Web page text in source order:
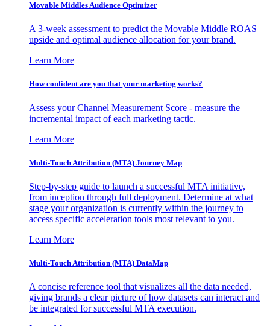
Movable Middles Audience Optimizer
A 3-week assessment to predict the Movable Middle ROAS
upside and optimal audience allocation for your brand.
Learn More
How confident are you that your marketing works?
Assess your Channel Measurement Score - measure the
incremental impact of each marketing tactic.
Learn More
Multi-Touch Attribution (MTA) Journey Map
Step-by-step guide to launch a successful MTA initiative,
from inception through full deployment. Determine at what
stage your organization is currently within the journey to
access specific acceleration tools most relevant to you.
Learn More
Multi-Touch Attribution (MTA) DataMap
A concise reference tool that visualizes all the data needed,
giving brands a clear picture of how datasets can interact and
be integrated for successful MTA execution.